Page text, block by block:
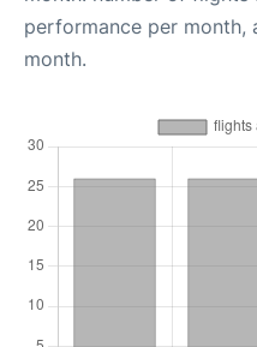
performance per month,
month.